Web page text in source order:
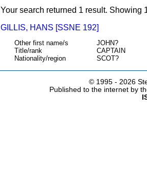
Your search returned 1 result. Showing
GILLIS, HANS [SSNE 192]
Other first name/s
JOHN?
Title/rank
CAPTAIN
Nationality/region
SCOT?
© 1995 - 2026
Published to the internet by